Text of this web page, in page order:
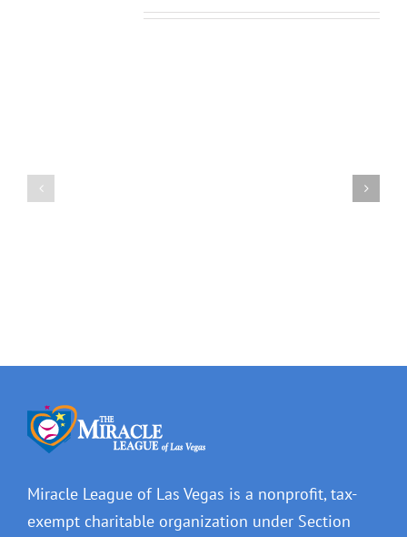
Miracle League of Las Vegas is a nonprofit, tax-
exempt charitable organization under Section